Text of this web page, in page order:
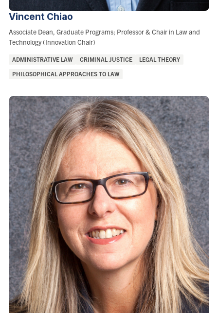
Vincent Chiao
Role:
Associate Dean, Graduate Programs; Professor & Chair in Law and
Technology (Innovation Chair)
Areas
of
ADMINISTRATIVE LAW CRIMINAL JUSTICE LEGAL THEORY
PHILOSOPHICAL APPROACHES TO LAW